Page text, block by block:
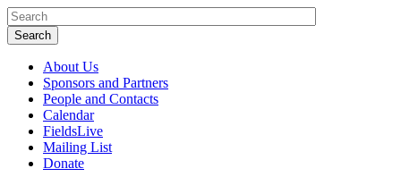
About Us
Sponsors and Partners
People and Contacts
Calendar
FieldsLive
Mailing List
Donate